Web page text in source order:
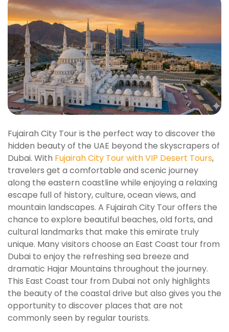
Fujairah City Tour is the perfect way to discover the
hidden beauty of the UAE beyond the skyscrapers of
Dubai. With Fujairah City Tour with VIP Desert Tours,
travelers get a comfortable and scenic journey
along the eastern coastline while enjoying a relaxing
escape full of history, culture, ocean views, and
mountain landscapes. A Fujairah City Tour offers the
chance to explore beautiful beaches, old forts, and
cultural landmarks that make this emirate truly
unique. Many visitors choose an East Coast tour from
Dubai to enjoy the refreshing sea breeze and
dramatic Hajar Mountains throughout the journey.
This East Coast tour from Dubai not only highlights
the beauty of the coastal drive but also gives you the
opportunity to discover places that are not
commonly seen by regular tourists.